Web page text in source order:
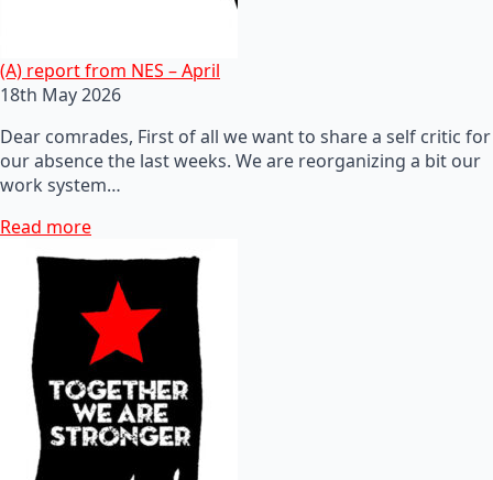
(A) report from NES – April
18th May 2026
Dear comrades, First of all we want to share a self critic for
our absence the last weeks. We are reorganizing a bit our
work system…
Read more